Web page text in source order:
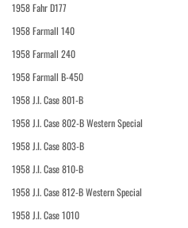
1958 Fahr D177
1958 Farmall 140
1958 Farmall 240
1958 Farmall B-450
1958 J.I. Case 801-B
1958 J.I. Case 802-B Western Special
1958 J.I. Case 803-B
1958 J.I. Case 810-B
1958 J.I. Case 812-B Western Special
1958 J.I. Case 1010